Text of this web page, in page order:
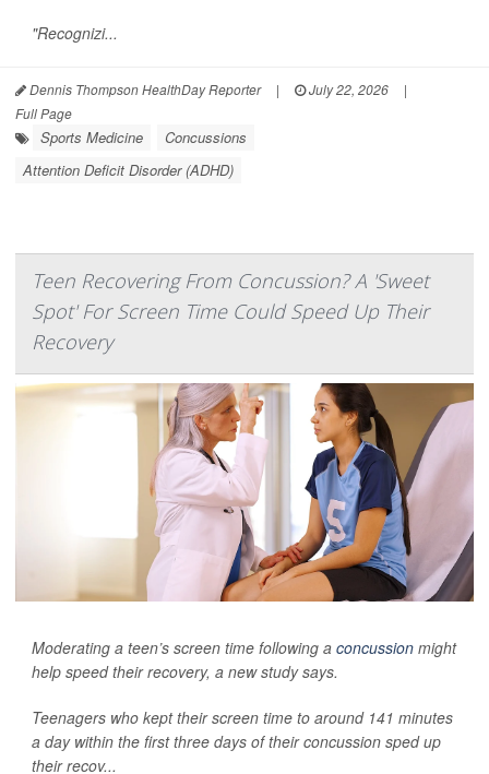
"Recognizi...
Dennis Thompson HealthDay Reporter | July 22, 2026
|
Full Page
Sports Medicine
Concussions
Attention Deficit Disorder (ADHD)
Teen Recovering From Concussion? A 'Sweet
Spot' For Screen Time Could Speed Up Their
Recovery
Moderating a teen’s screen time following a concussion might
help speed their recovery, a new study says.
Teenagers who kept their screen time to around 141 minutes
a day within the first three days of their concussion sped up
their recov...